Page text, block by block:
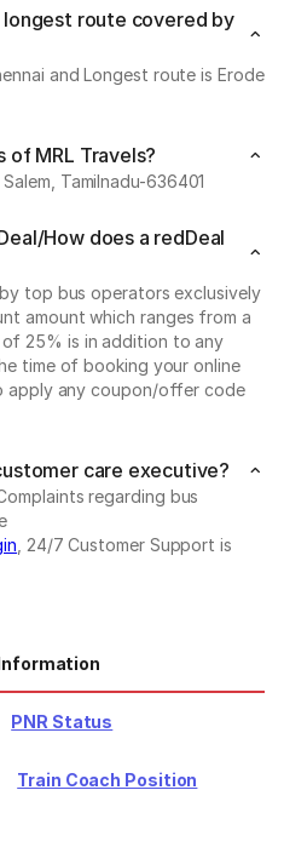
route covered by
and Longest route is Erode
MRL Travels?
Tamilnadu-636401
How does a redDeal
top bus operators exclusively
amount which ranges from a
of 25% is in addition to any
time of booking your online
apply any coupon/offer code
care executive?
regarding bus
, 24/7 Customer Support is
PNR Status
Train Coach Position